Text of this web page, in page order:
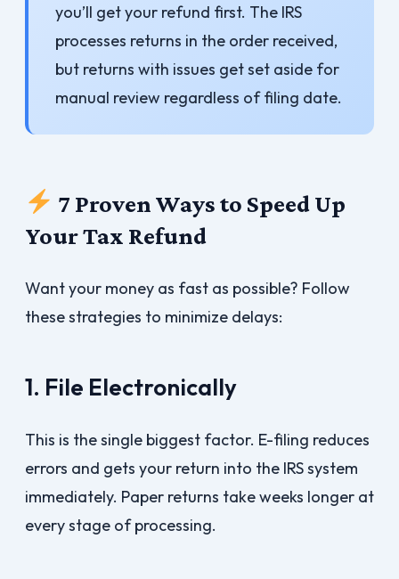
you’ll get your refund first. The IRS
processes returns in the order received,
but returns with issues get set aside for
manual review regardless of filing date.
7 Proven Ways to Speed Up
Your Tax Refund
Want your money as fast as possible? Follow
these strategies to minimize delays:
1. File Electronically
This is the single biggest factor. E-filing reduces
errors and gets your return into the IRS system
immediately. Paper returns take weeks longer at
every stage of processing.